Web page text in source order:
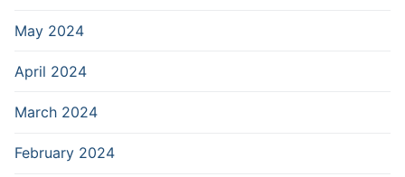
May 2024
April 2024
March 2024
February 2024